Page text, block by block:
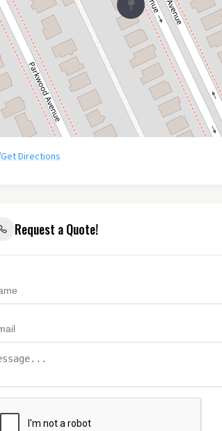
Get Directions
Request a Quote!